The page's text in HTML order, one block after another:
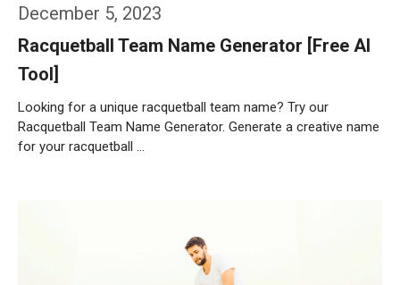
December 5, 2023
Racquetball Team Name Generator [Free AI
Tool]
Looking for a unique racquetball team name? Try our
Racquetball Team Name Generator. Generate a creative name
for your racquetball …